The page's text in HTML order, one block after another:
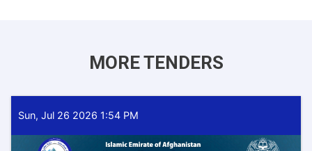
MORE TENDERS
Sun, Jul 26 2026 1:54 PM